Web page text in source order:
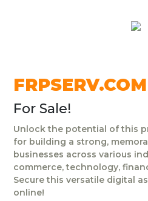
FRPSERV.COM
For Sale!
Unlock the potential of this
for building a strong,
businesses across various
commerce, technology,
Secure this versatile digital
online!